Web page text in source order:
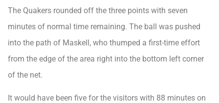
The Quakers rounded off the three points with seven
minutes of normal time remaining. The ball was pushed
into the path of Maskell, who thumped a first-time effort
from the edge of the area right into the bottom left corner
of the net.
It would have been five for the visitors with 88 minutes on